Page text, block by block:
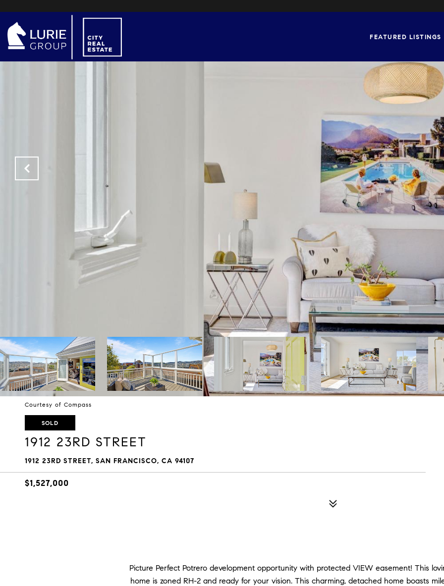
FEATURED LISTINGS
Courtesy of Compass
SOLD
1912 23RD STREET
1912 23RD STREET, SAN FRANCISCO, CA 94107
$1,527,000
Picture Perfect Potrero development opportunity with protected VIEW easement! This
home is zoned RH-2 and ready for your vision. This charming, detached home boasts